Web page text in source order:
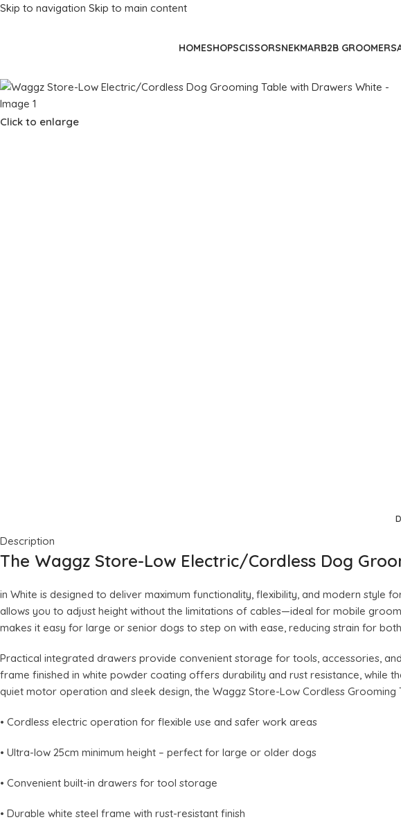
Skip to navigation Skip to main content
HOMESHOPSCISSORSNEKMARB2B GROOMERS
Click to enlarge
Description
The Waggz Store-Low Electric/Cordless Dog
in White is designed to deliver maximum functionality, flexibility, and modern style
allows you to adjust height without the limitations of cables—ideal for mobile
makes it easy for large or senior dogs to step on with ease, reducing strain for
Practical integrated drawers provide convenient storage for tools, accessories,
frame finished in white powder coating offers durability and rust resistance, while
quiet motor operation and sleek design, the Waggz Store-Low Cordless
• Cordless electric operation for flexible use and safer work areas
• Ultra-low 25cm minimum height – perfect for large or older dogs
• Convenient built-in drawers for tool storage
• Durable white steel frame with rust-resistant finish